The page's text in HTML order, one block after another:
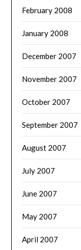
February 2008
January 2008
December 2007
November 2007
October 2007
September 2007
August 2007
July 2007
June 2007
May 2007
April 2007